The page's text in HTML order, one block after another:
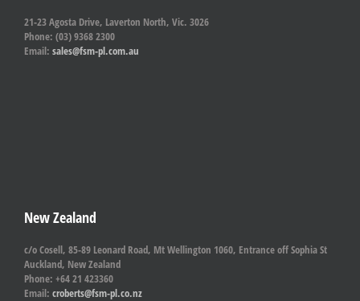
21-23 Agosta Drive, Laverton North, Vic. 3026
Phone: (03) 9368 2300
Email: sales@fsm-pl.com.au
New Zealand
c/o Cosell, 85-89 Leonard Road, Mt Wellington 1060, Entrance off Sophia St
Auckland, New Zealand
Phone: +64 21 423360
Email: croberts@fsm-pl.co.nz